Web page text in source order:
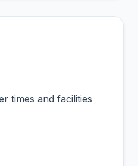
times and facilities